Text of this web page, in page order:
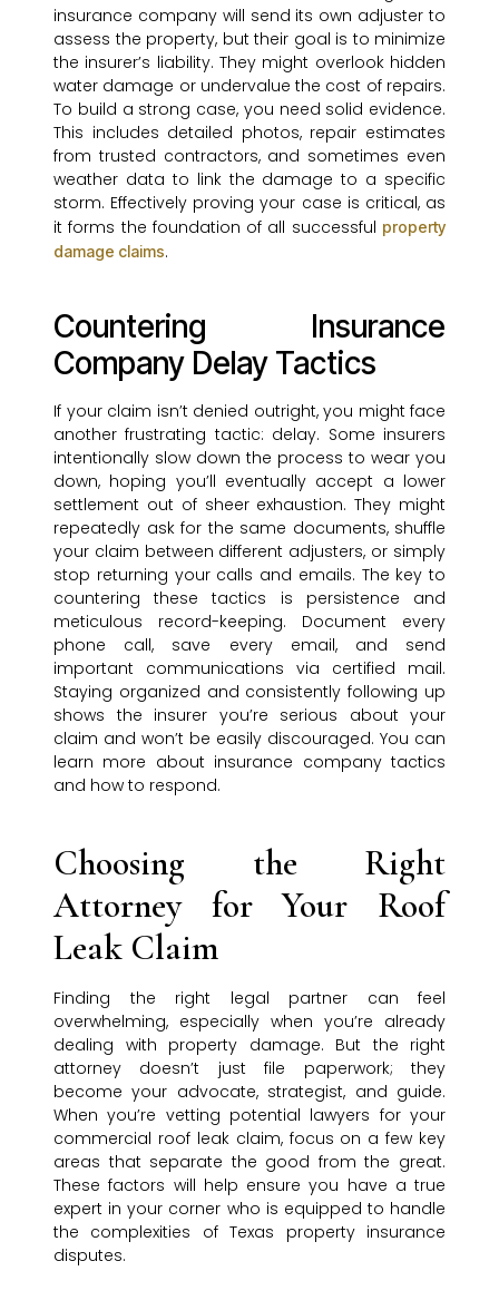
insurance company will send its own adjuster to
assess the property, but their goal is to minimize
the insurer’s liability. They might overlook hidden
water damage or undervalue the cost of repairs.
To build a strong case, you need solid evidence.
This includes detailed photos, repair estimates
from trusted contractors, and sometimes even
weather data to link the damage to a specific
storm. Effectively proving your case is critical, as
it forms the foundation of all successful property
damage claims.
Countering Insurance
Company Delay Tactics
If your claim isn’t denied outright, you might face
another frustrating tactic: delay. Some insurers
intentionally slow down the process to wear you
down, hoping you’ll eventually accept a lower
settlement out of sheer exhaustion. They might
repeatedly ask for the same documents, shuffle
your claim between different adjusters, or simply
stop returning your calls and emails. The key to
countering these tactics is persistence and
meticulous record-keeping. Document every
phone call, save every email, and send
important communications via certified mail.
Staying organized and consistently following up
shows the insurer you’re serious about your
claim and won’t be easily discouraged. You can
learn more about insurance company tactics
and how to respond.
Choosing the Right
Attorney for Your Roof
Leak Claim
Finding the right legal partner can feel
overwhelming, especially when you’re already
dealing with property damage. But the right
attorney doesn’t just file paperwork; they
become your advocate, strategist, and guide.
When you’re vetting potential lawyers for your
commercial roof leak claim, focus on a few key
areas that separate the good from the great.
These factors will help ensure you have a true
expert in your corner who is equipped to handle
the complexities of Texas property insurance
disputes.